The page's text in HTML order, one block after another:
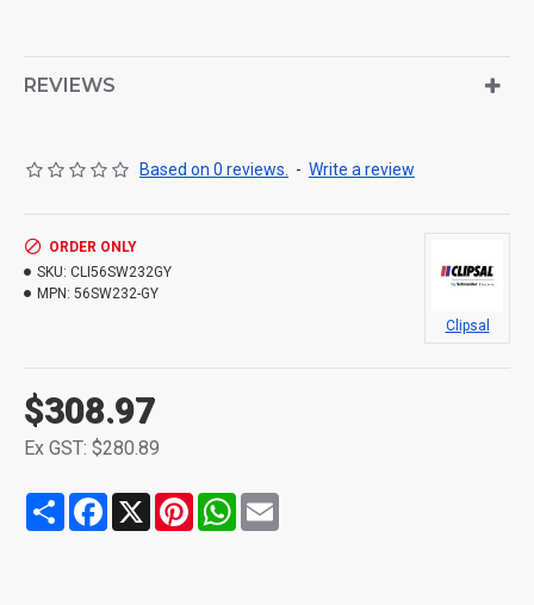
REVIEWS
Based on 0 reviews. - Write a review
$308.97
Ex GST: $280.89
ORDER ONLY
SKU: CLI56SW232GY
MPN: 56SW232-GY
Clipsal
Share Facebook
X PinterestWhatsApp